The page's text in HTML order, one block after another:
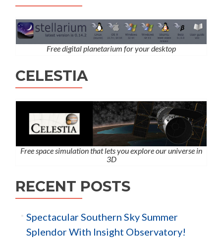
Free digital planetarium for your desktop
CELESTIA
Free space simulation that lets you explore our universe in
3D
RECENT POSTS
Spectacular Southern Sky Summer
Splendor With Insight Observatory!